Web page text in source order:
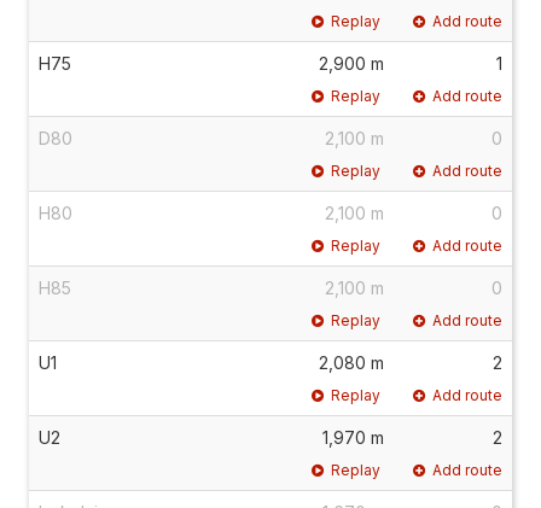
Replay Add route
H75 2,900 m 1
Replay Add route
D80 2,100 m 0
Replay Add route
H80 2,100 m 0
Replay Add route
H85 2,100 m 0
Replay Add route
U1 2,080 m 2
Replay Add route
U2 1,970 m 2
Replay Add route